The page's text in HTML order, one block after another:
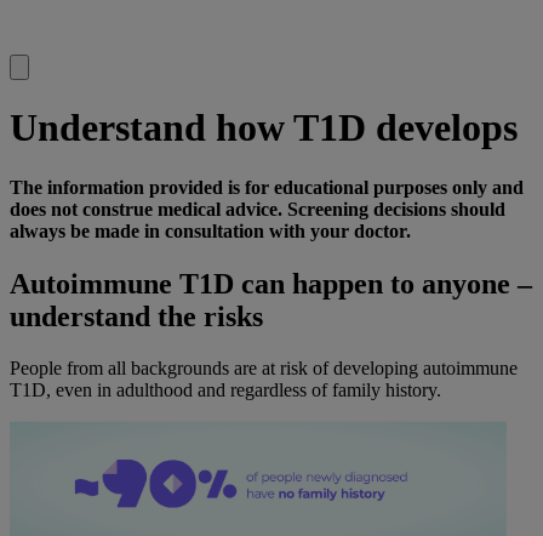
Understand how T1D develops
The information provided is for educational purposes only and
does not construe medical advice. Screening decisions should
always be made in consultation with your doctor.
Autoimmune T1D can happen to anyone –
understand the risks
People from all backgrounds are at risk of developing autoimmune
T1D, even in adulthood and regardless of family history.